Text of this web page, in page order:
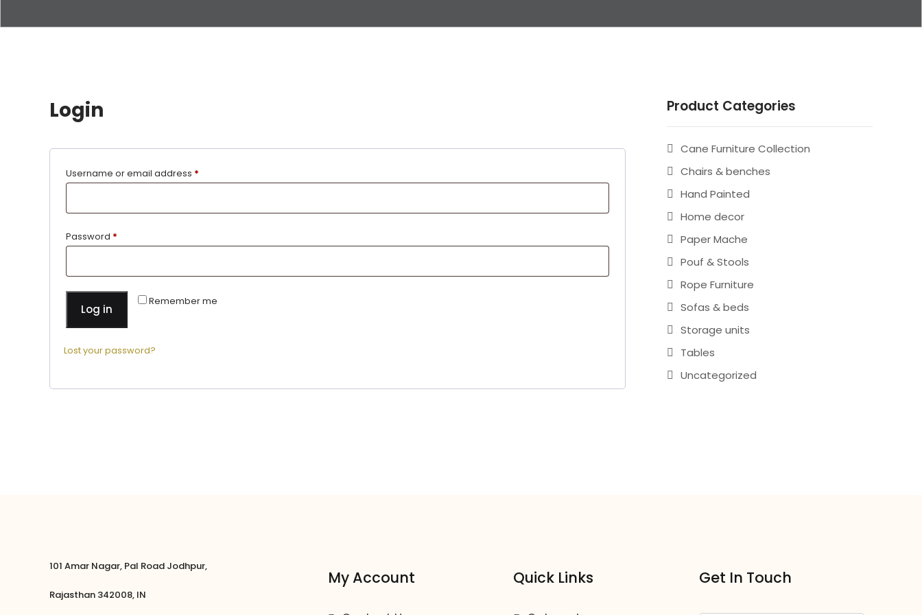
Login
Username or email address *
Password *
Remember me
Log in
Lost your password?
Product Categories
Cane Furniture Collection
Chairs & benches
Hand Painted
Home decor
Paper Mache
Pouf & Stools
Rope Furniture
Sofas & beds
Storage units
Tables
Uncategorized
101 Amar Nagar, Pal Road Jodhpur,
Rajasthan 342008, IN
My Account Quick Links Get In Touch